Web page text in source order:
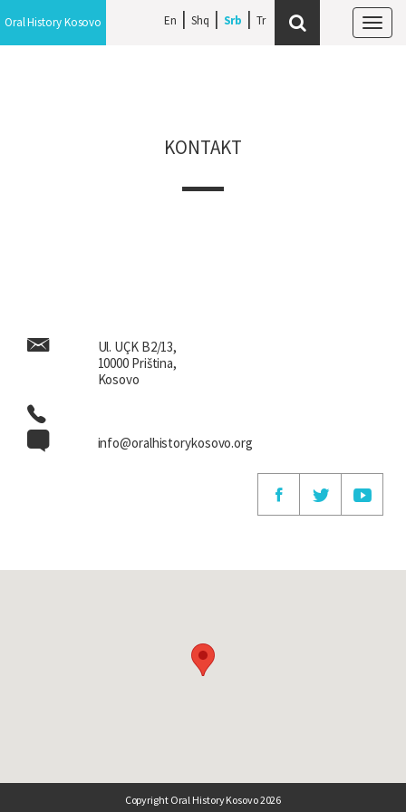
En Shq Srb
Oral History Kosovo
KONTAKT
Ul. UÇK B2/13,
10000 Priština,
Kosovo
info@oralhistorykosovo.org
Copyright Oral History Kosovo 2026